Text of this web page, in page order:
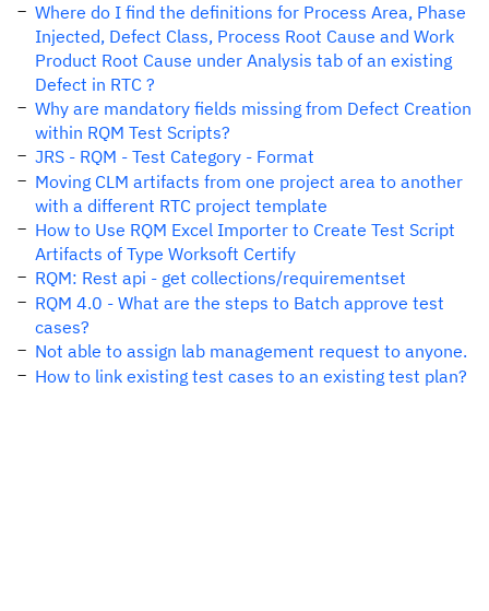
Where do I find the definitions for Process Area, Phase
Injected, Defect Class, Process Root Cause and Work
Product Root Cause under Analysis tab of an existing
Defect in RTC ?
Why are mandatory fields missing from Defect Creation
within RQM Test Scripts?
JRS - RQM - Test Category - Format
Moving CLM artifacts from one project area to another
with a different RTC project template
How to Use RQM Excel Importer to Create Test Script
Artifacts of Type Worksoft Certify
RQM: Rest api - get collections/requirementset
RQM 4.0 - What are the steps to Batch approve test
cases?
Not able to assign lab management request to anyone.
How to link existing test cases to an existing test plan?